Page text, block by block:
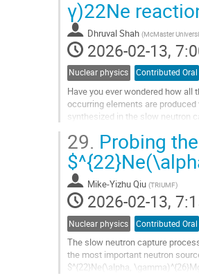
to
contribution
page
γ)22Ne
Dhruval Shah (McMaster
2026-02-13,
Nuclear physics Contributed Oral
Have you ever wondered how all
occurring elements are
synthesized in the slow neutron
Go
to
contribution
page
29. Probing
Mike-Yizhu Qiu (TRIUMF)
2026-02-13,
Nuclear physics Contributed Oral
The slow neutron capture
the most important neutron
$^{22}Ne(\alpha,